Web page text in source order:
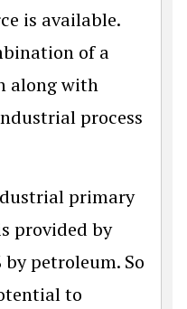
is available.
of a
along with
process
primary
provided by
petroleum. So
to